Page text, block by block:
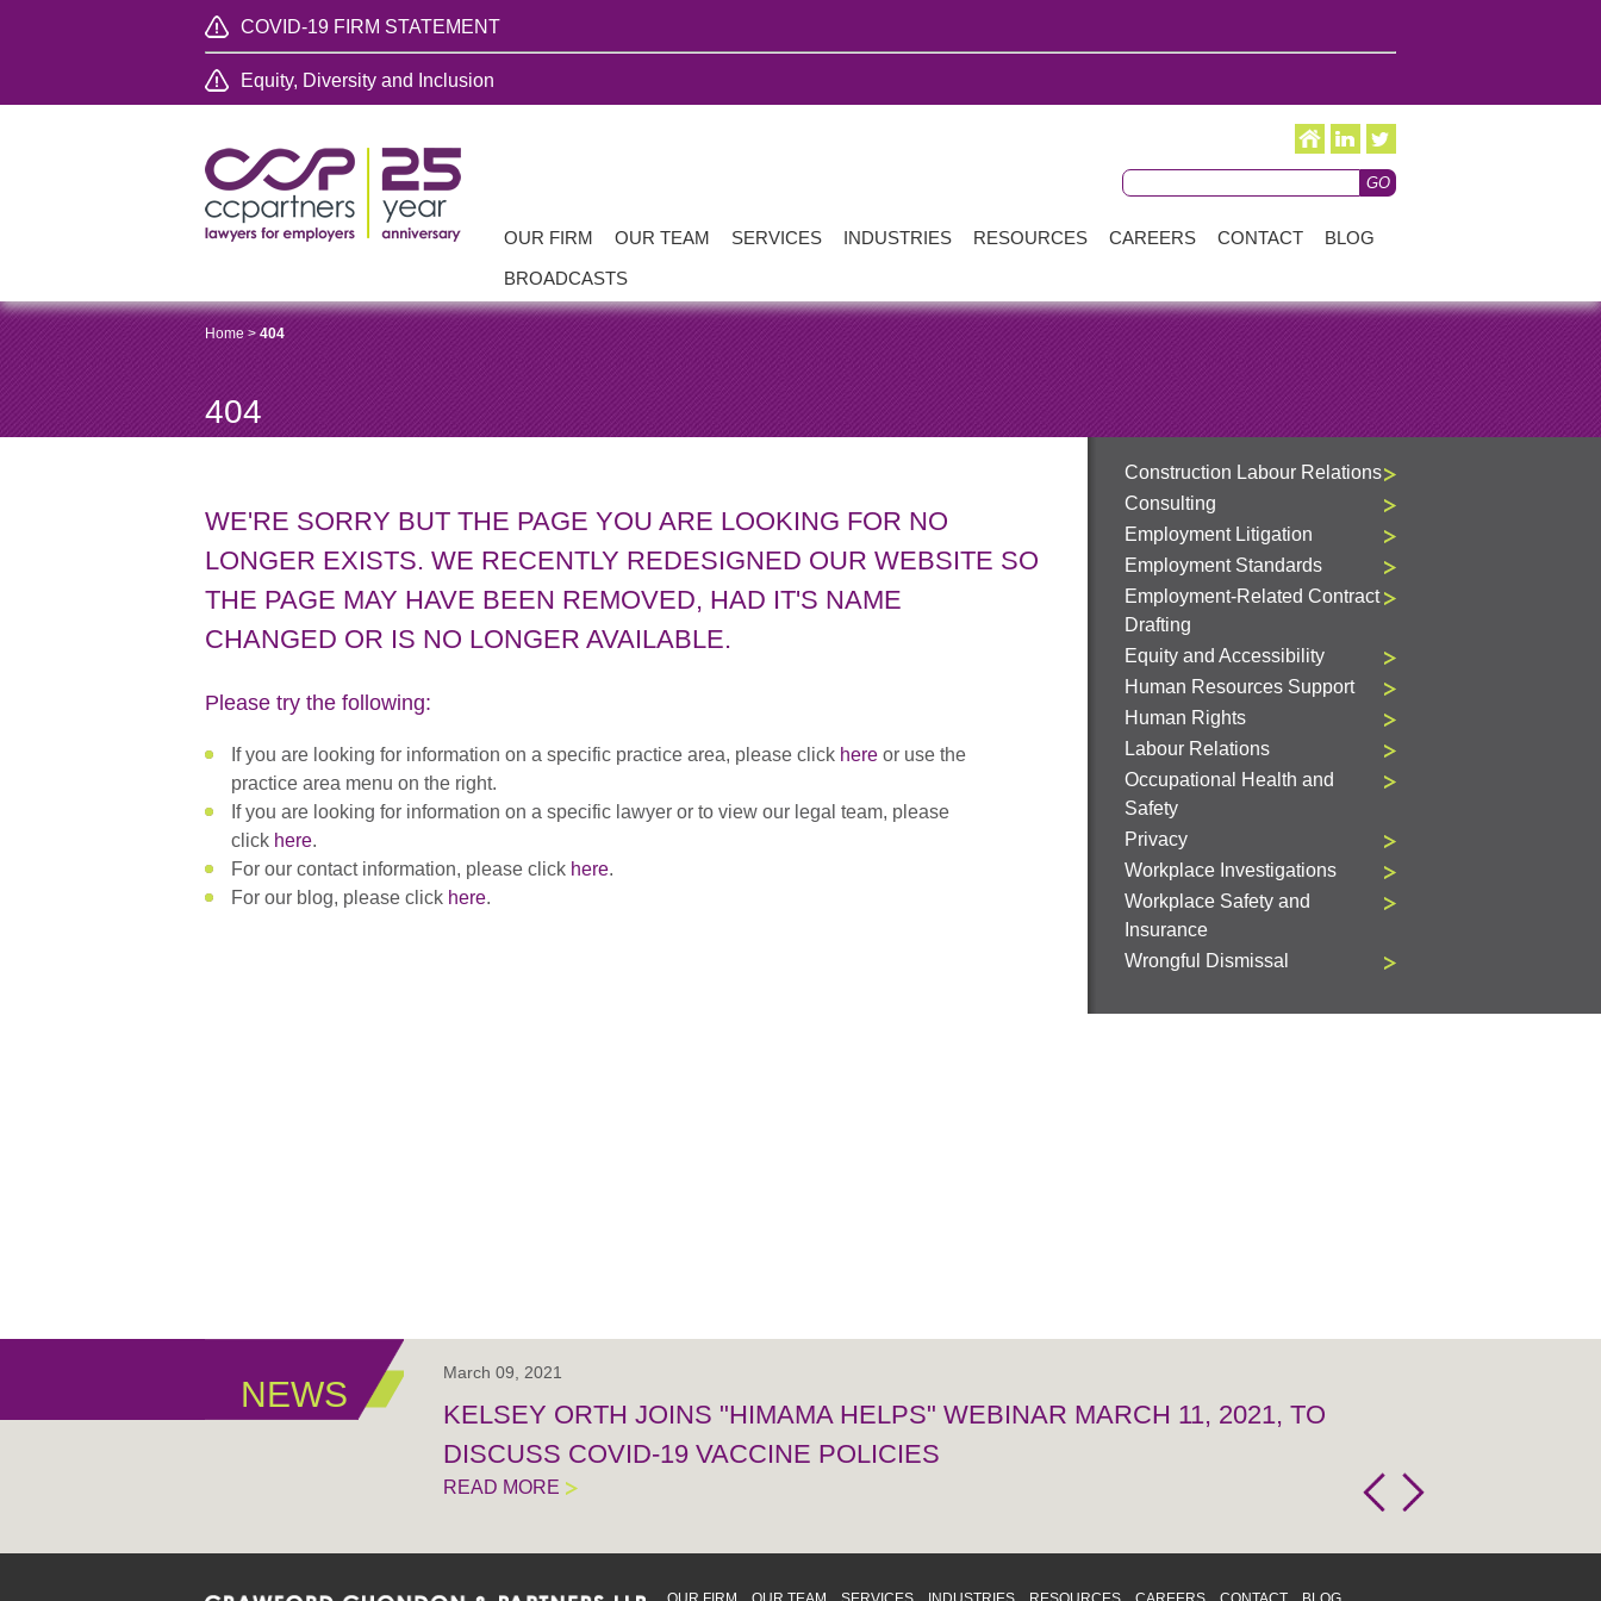
COVID-19 FIRM STATEMENT
Equity, Diversity and Inclusion
OUR FIRM OUR TEAM SERVICES INDUSTRIES RESOURCES CAREERS CONTACT
BLOG
BROADCASTS
Home > 404
404
WE'RE SORRY BUT THE PAGE YOU ARE LOOKING FOR NO
LONGER EXISTS. WE RECENTLY REDESIGNED OUR WEBSITE SO
THE PAGE MAY HAVE BEEN REMOVED, HAD IT'S NAME
CHANGED OR IS NO LONGER AVAILABLE.
Please try the following:
If you are looking for information on a specific practice area, please click here or use the
practice area menu on the right.
If you are looking for information on a specific lawyer or to view our legal team, please
click here.
For our contact information, please click here.
For our blog, please click here.
Construction Labour Relations
Consulting
Employment Litigation
Employment Standards
Employment-Related Contract
Drafting
Equity and Accessibility
Human Resources Support
Human Rights
Labour Relations
Occupational Health and
Safety
Privacy
Workplace Investigations
Workplace Safety and
Insurance
Wrongful Dismissal
NEWS
March 09, 2021
KELSEY ORTH JOINS "HIMAMA HELPS" WEBINAR MARCH 11, 2021, TO
DISCUSS COVID-19 VACCINE POLICIES
READ MORE